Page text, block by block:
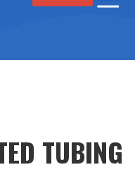
TUBING